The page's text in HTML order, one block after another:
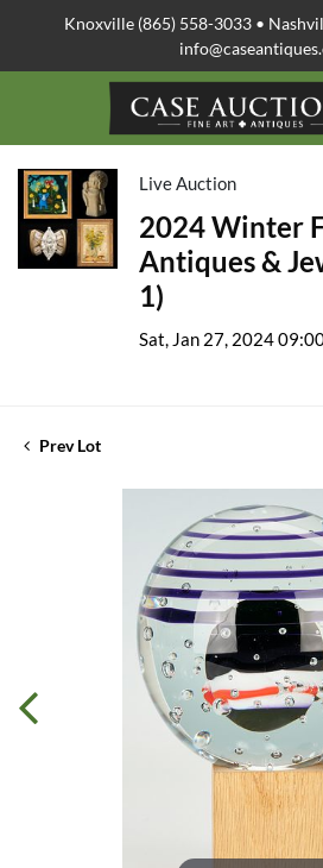
Knoxville (865) 558-3033 •
Live Auction
2024 Winter
Antiques &
1)
Sat, Jan 27, 2024
Prev Lot